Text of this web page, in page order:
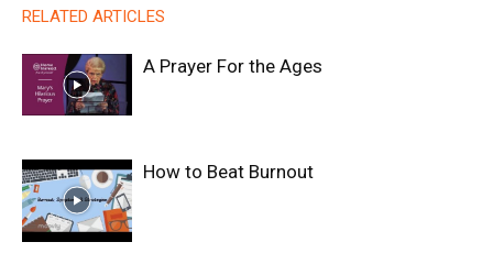
RELATED ARTICLES
A Prayer For the Ages
How to Beat Burnout